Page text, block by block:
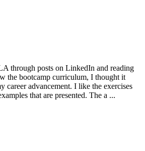
through posts on LinkedIn and reading
the bootcamp curriculum, I thought it
career advancement. I like the exercises
that are presented. The a ...